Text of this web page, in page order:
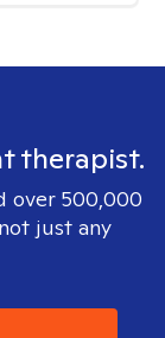
therapist.
over 500,000
just any